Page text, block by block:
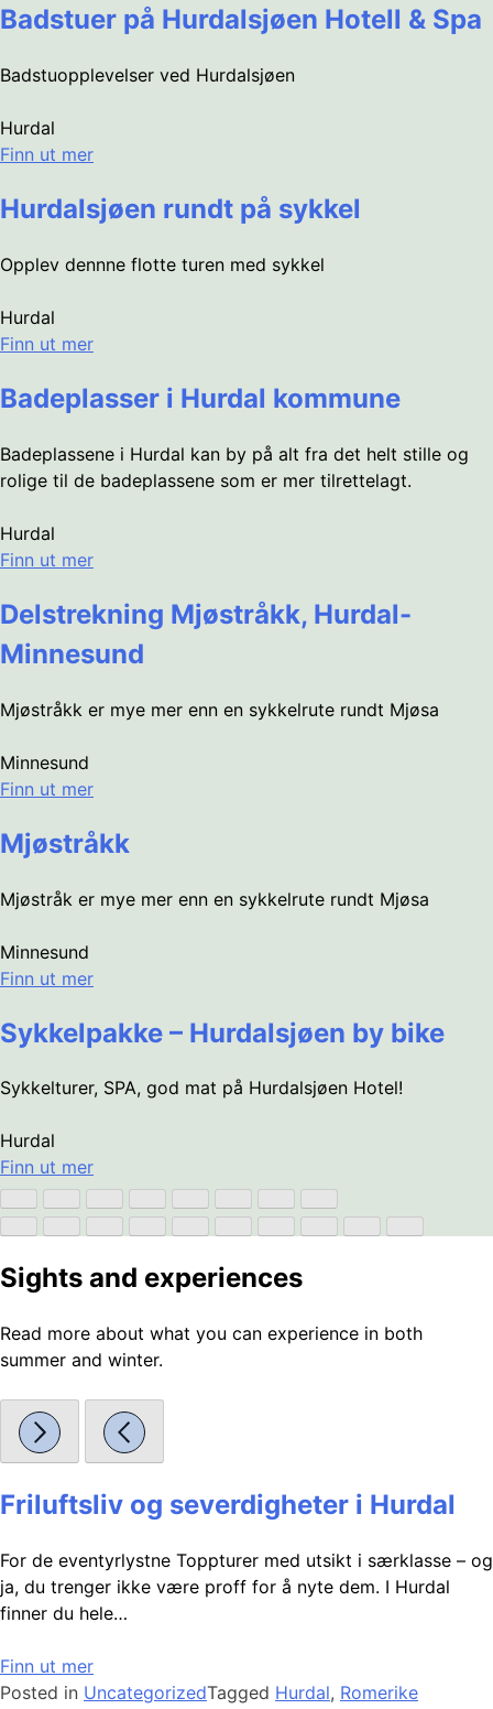
Badstuer på Hurdalsjøen Hotell & Spa
Badstuopplevelser ved Hurdalsjøen
Hurdal
Finn ut mer
Hurdalsjøen rundt på sykkel
Opplev dennne flotte turen med sykkel
Hurdal
Finn ut mer
Badeplasser i Hurdal kommune
Badeplassene i Hurdal kan by på alt fra det helt stille og
rolige til de badeplassene som er mer tilrettelagt.
Hurdal
Finn ut mer
Delstrekning Mjøstråkk, Hurdal-
Minnesund
Mjøstråkk er mye mer enn en sykkelrute rundt Mjøsa
Minnesund
Finn ut mer
Mjøstråkk
Mjøstråk er mye mer enn en sykkelrute rundt Mjøsa
Minnesund
Finn ut mer
Sykkelpakke – Hurdalsjøen by bike
Sykkelturer, SPA, god mat på Hurdalsjøen Hotel!
Hurdal
Finn ut mer
Sights and experiences
Read more about what you can experience in both
summer and winter.
Friluftsliv og severdigheter i Hurdal
For de eventyrlystne Toppturer med utsikt i særklasse – og
ja, du trenger ikke være proff for å nyte dem. I Hurdal
finner du hele…
Finn ut mer
Posted in UncategorizedTagged Hurdal, Romerike